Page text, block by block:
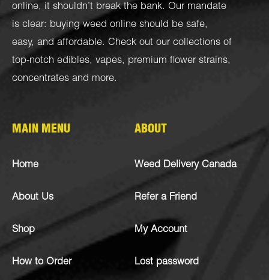
online, it shouldn’t break the bank. Our mandate
is clear: buying weed online should be safe,
easy, and affordable. Check out our collections of
top-notch edibles, vapes, premium flower strains,
concentrates and more.
MAIN MENU
Home
About Us
Shop
How to Order
ABOUT
Weed Delivery Canada
Refer a Friend
My Account
Lost password